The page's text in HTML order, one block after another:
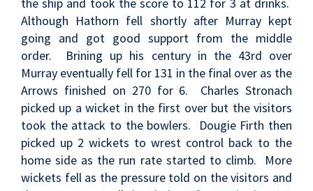
Although Hathorn fell shortly after Murray kept
going and got good support from the middle
order. Brining up his century in the 43rd over
Murray eventually fell for 131 in the final over as the
Arrows finished on 270 for 6. Charles Stronach
picked up a wicket in the first over but the visitors
took the attack to the bowlers. Dougie Firth then
picked up 2 wickets to wrest control back to the
home side as the run rate started to climb. More
wickets fell as the pressure told on the visitors and